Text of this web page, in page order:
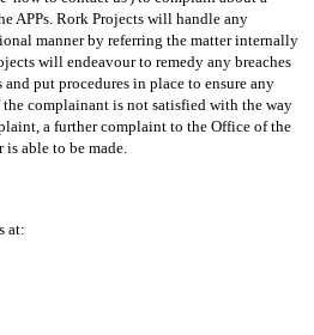
APPs. Rork Projects will handle any
manner by referring the matter internally
will endeavour to remedy any breaches
put procedures in place to ensure any
the complainant is not satisfied with the way
a further complaint to the Office of the
able to be made.
at: